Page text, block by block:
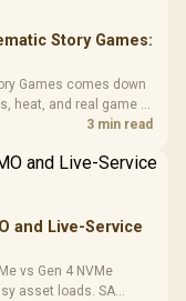
Story Games:
Games comes down
heat, and real game or
to their setup
3 min read
and Live-Service
vs Gen 4 NVMe
asset loads. SA